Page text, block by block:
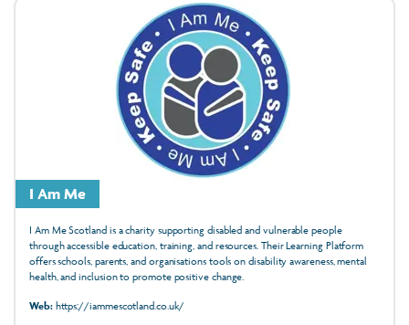
I Am Me
I Am Me Scotland is a charity supporting disabled and vulnerable people
through accessible education, training, and resources. Their Learning Platform
offers schools, parents, and organisations tools on disability awareness, mental
health, and inclusion to promote positive change.
Web:https://iammescotland.co.uk/